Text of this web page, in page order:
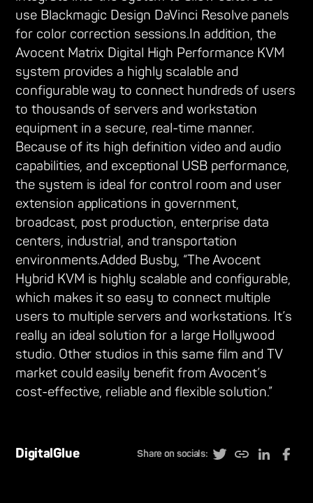
use Blackmagic Design DaVinci Resolve panels
for color correction sessions.In addition, the
Avocent Matrix Digital High Performance KVM
system provides a highly scalable and
configurable way to connect hundreds of users
to thousands of servers and workstation
equipment in a secure, real-time manner.
Because of its high definition video and audio
capabilities, and exceptional USB performance,
the system is ideal for control room and user
extension applications in government,
broadcast, post production, enterprise data
centers, industrial, and transportation
environments.Added Busby, “The Avocent
Hybrid KVM is highly scalable and configurable,
which makes it so easy to connect multiple
users to multiple servers and workstations. It’s
really an ideal solution for a large Hollywood
studio. Other studios in this same film and TV
market could easily benefit from Avocent’s
cost-effective, reliable and flexible solution.”
DigitalGlue Share on socials: